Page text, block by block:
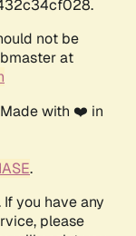
not be
at
with ❤️ in
.
you have any
please